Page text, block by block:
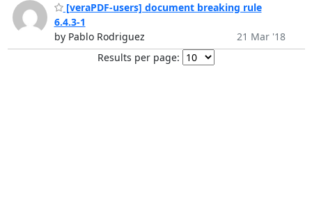
[veraPDF-users] document breaking rule
6.4.3-1
by Pablo Rodriguez
21 Mar '18
Results per page: